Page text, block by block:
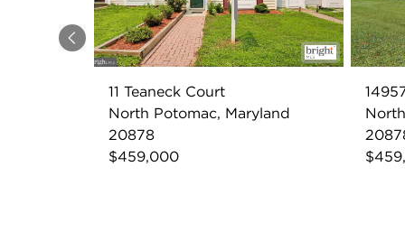
Previous
11 Teaneck Court
North Potomac, Maryland
20878
$459,000